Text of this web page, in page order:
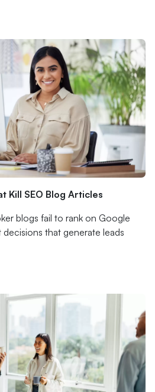
Kill SEO Blog Articles
blogs fail to rank on Google
that generate leads